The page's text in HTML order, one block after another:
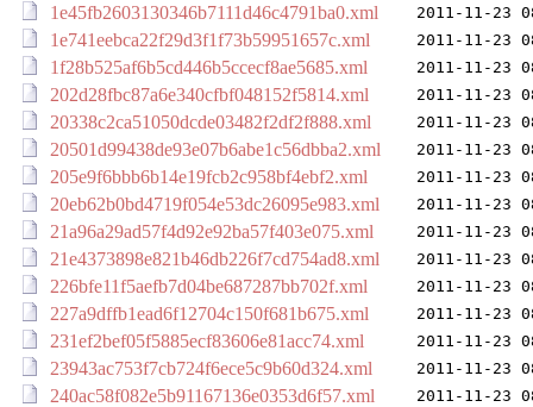
1e45fb2603130346b7111d46c4791ba0.xml 2011-11-23
1e741eebca22f29d3f1f73b59951657c.xml 2011-11-23
1f28b525af6b5cd446b5ccecf8ae5685.xml 2011-11-23
202d28fbc87a6e340cfbf048152f5814.xml 2011-11-23
20338c2ca51050dcde03482f2df2f888.xml 2011-11-23
20501d99438de93e07b6abe1c56dbba2.xml 2011-11-23
205e9f6bbb6b14e19fcb2c958bf4ebf2.xml 2011-11-23
20eb62b0bd4719f054e53dc26095e983.xml 2011-11-23
21a96a29ad57f4d92e92ba57f403e075.xml 2011-11-23
21e4373898e821b46db226f7cd754ad8.xml 2011-11-23
226bfe11f5aefb7d04be687287bb702f.xml 2011-11-23
227a9dffb1ead6f12704c150f681b675.xml 2011-11-23
231ef2bef05f5885ecf83606e81acc74.xml 2011-11-23
23943ac753f7cb724f6ece5c9b60d324.xml 2011-11-23
240ac58f082e5b91167136e0353d6f57.xml 2011-11-23